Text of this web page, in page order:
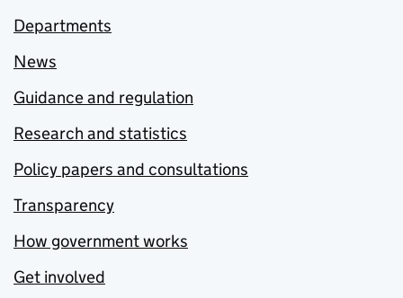
Departments
News
Guidance and regulation
Research and statistics
Policy papers and consultations
Transparency
How government works
Get involved